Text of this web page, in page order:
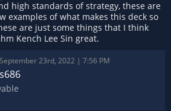
high standards of strategy, these are
examples of what makes this deck so
are just some things that I think
Kench Lee Sin great.
September 23rd, 2022 | 7:56 PM